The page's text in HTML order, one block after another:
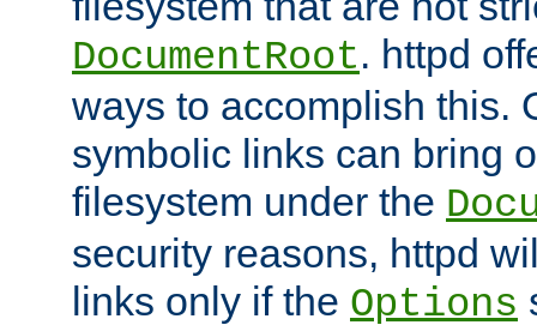
DocumentRoot. httpd
ways to accomplish this.
symbolic links can bring
filesystem under the
security reasons, httpd
links only if the Options